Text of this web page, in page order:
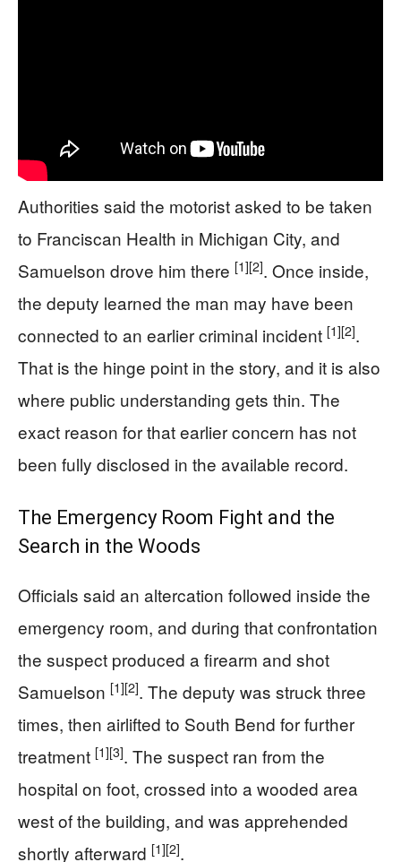
Authorities said the motorist asked to be taken
to Franciscan Health in Michigan City, and
Samuelson drove him there [1][2]. Once inside,
the deputy learned the man may have been
connected to an earlier criminal incident [1][2].
That is the hinge point in the story, and it is also
where public understanding gets thin. The
exact reason for that earlier concern has not
been fully disclosed in the available record.
The Emergency Room Fight and the
Search in the Woods
Officials said an altercation followed inside the
emergency room, and during that confrontation
the suspect produced a firearm and shot
Samuelson [1][2]. The deputy was struck three
times, then airlifted to South Bend for further
treatment [1][3]. The suspect ran from the
hospital on foot, crossed into a wooded area
west of the building, and was apprehended
shortly afterward [1][2].